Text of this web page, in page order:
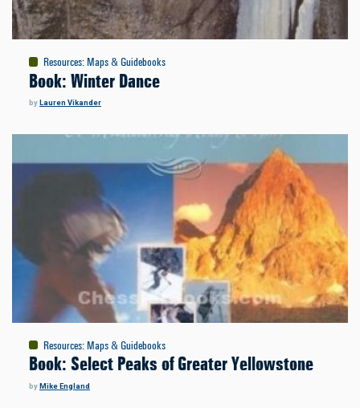
Resources: Maps & Guidebooks
Book: Winter Dance
byLauren Vikander
Resources: Maps & Guidebooks
Book: Select Peaks of Greater Yellowstone
byMike England